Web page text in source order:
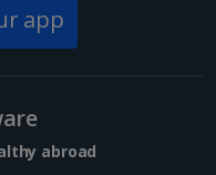
app
abroad